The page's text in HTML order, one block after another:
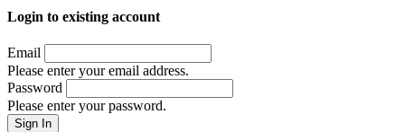
Login to existing account
Email
Please enter your email address.
Password
Please enter your password.